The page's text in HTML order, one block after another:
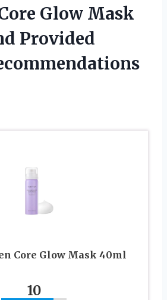
Glow Mask
Provided
Core Glow Mask 40ml
10